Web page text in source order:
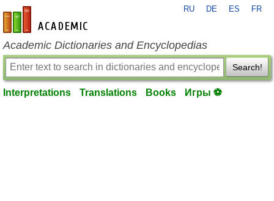
en-academic.com
RU DE ES FR
Academic Dictionaries and Encyclopedias
Search!
Interpretations Translations Books Игры ⚽